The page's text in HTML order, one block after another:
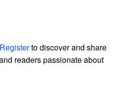
Registerto discover and share
readers passionate about